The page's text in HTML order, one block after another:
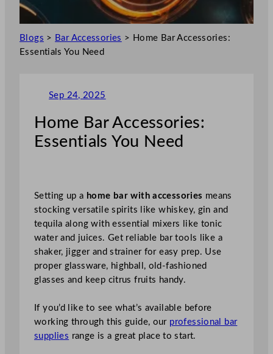
Blogs > Bar Accessories > Home Bar Accessories:
Essentials You Need
Sep 24, 2025
Home Bar Accessories:
Essentials You Need
Setting up a home bar with accessories means
stocking versatile spirits like whiskey, gin and
tequila along with essential mixers like tonic
water and juices. Get reliable bar tools like a
shaker, jigger and strainer for easy prep. Use
proper glassware, highball, old-fashioned
glasses and keep citrus fruits handy.
If you’d like to see what’s available before
working through this guide, our professional bar
supplies range is a great place to start.